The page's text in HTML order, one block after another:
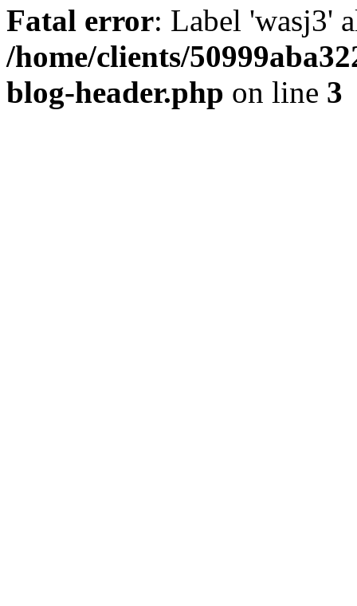
Fatal error: Label 'wasj3'
/home/clients/
blog-header.php on line 3